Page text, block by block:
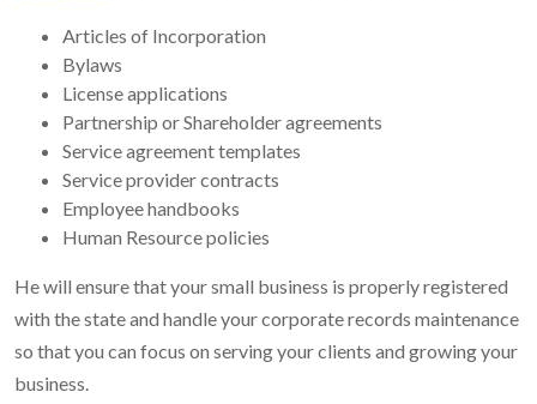
Articles of Incorporation
Bylaws
License applications
Partnership or Shareholder agreements
Service agreement templates
Service provider contracts
Employee handbooks
Human Resource policies
He will ensure that your small business is properly registered
with the state and handle your corporate records maintenance
so that you can focus on serving your clients and growing your
business.